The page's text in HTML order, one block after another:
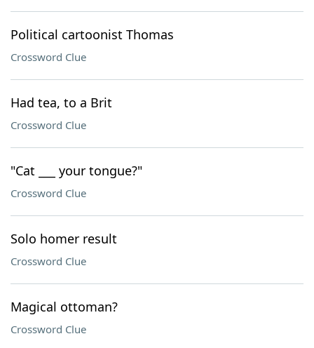
Political cartoonist Thomas
Crossword Clue
Had tea, to a Brit
Crossword Clue
"Cat ___ your tongue?"
Crossword Clue
Solo homer result
Crossword Clue
Magical ottoman?
Crossword Clue